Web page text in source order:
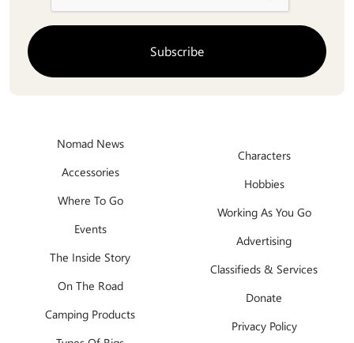
Nomad News
Accessories
Where To Go
Events
The Inside Story
On The Road
Camping Products
Characters
Hobbies
Working As You Go
Advertising
Classifieds & Services
Donate
Privacy Policy